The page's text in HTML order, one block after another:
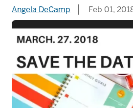
Angela DeCamp Feb 01,